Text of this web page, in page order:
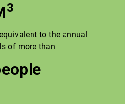
3
to the annual
of more than